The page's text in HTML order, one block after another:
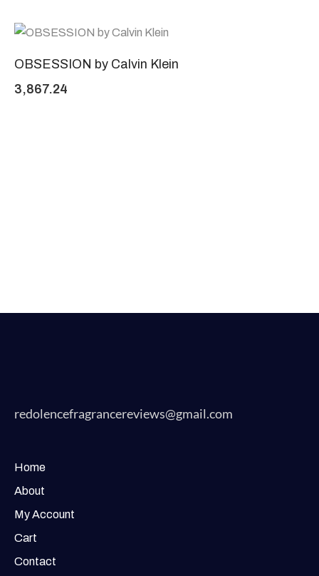
OBSESSION by Calvin Klein
3,867.24
redolencefragrancereviews@gmail.com
Home
About
My Account
Cart
Contact